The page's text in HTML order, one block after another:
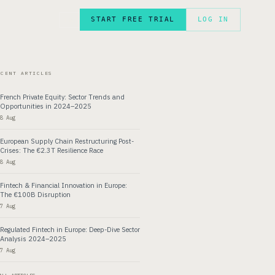
START FREE TRIAL LOG IN
ARTICLES
French Private Equity: Sector Trends and
Opportunities in 2024–2025
8 Aug
European Supply Chain Restructuring Post-
Crises: The €2.3T Resilience Race
8 Aug
Fintech & Financial Innovation in Europe:
The €100B Disruption
7 Aug
Regulated Fintech in Europe: Deep-Dive Sector
Analysis 2024–2025
7 Aug